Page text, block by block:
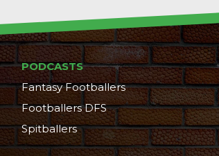
PODCASTS
Fantasy Footballers
Footballers DFS
Spitballers